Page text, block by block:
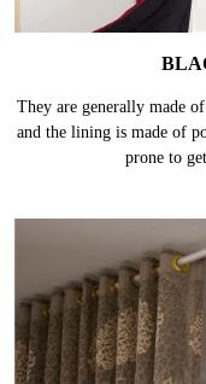
They are generally made
and the lining is made of
prone to